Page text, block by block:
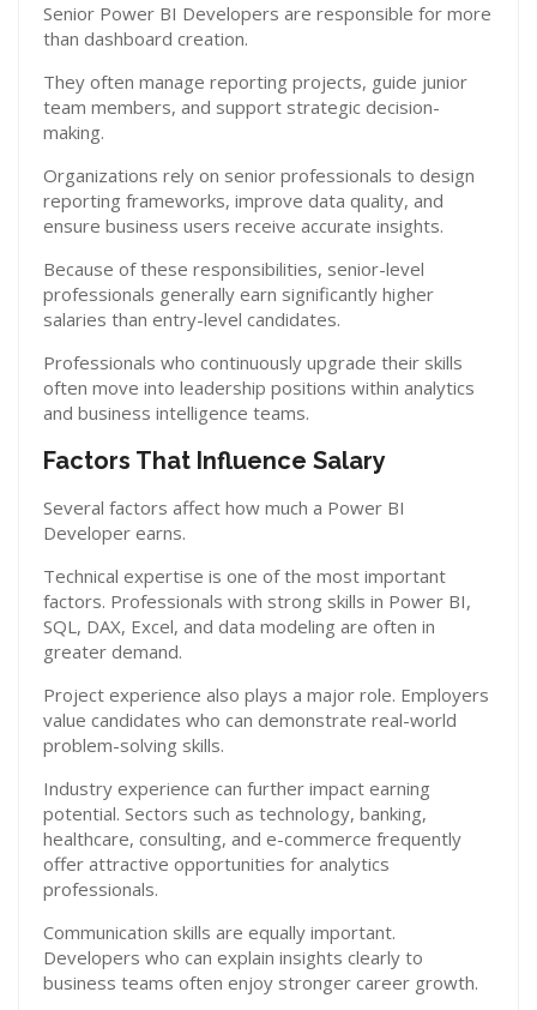
Senior Power BI Developers are responsible for more
than dashboard creation.
They often manage reporting projects, guide junior
team members, and support strategic decision-
making.
Organizations rely on senior professionals to design
reporting frameworks, improve data quality, and
ensure business users receive accurate insights.
Because of these responsibilities, senior-level
professionals generally earn significantly higher
salaries than entry-level candidates.
Professionals who continuously upgrade their skills
often move into leadership positions within analytics
and business intelligence teams.
Factors That Influence Salary
Several factors affect how much a Power BI
Developer earns.
Technical expertise is one of the most important
factors. Professionals with strong skills in Power BI,
SQL, DAX, Excel, and data modeling are often in
greater demand.
Project experience also plays a major role. Employers
value candidates who can demonstrate real-world
problem-solving skills.
Industry experience can further impact earning
potential. Sectors such as technology, banking,
healthcare, consulting, and e-commerce frequently
offer attractive opportunities for analytics
professionals.
Communication skills are equally important.
Developers who can explain insights clearly to
business teams often enjoy stronger career growth.